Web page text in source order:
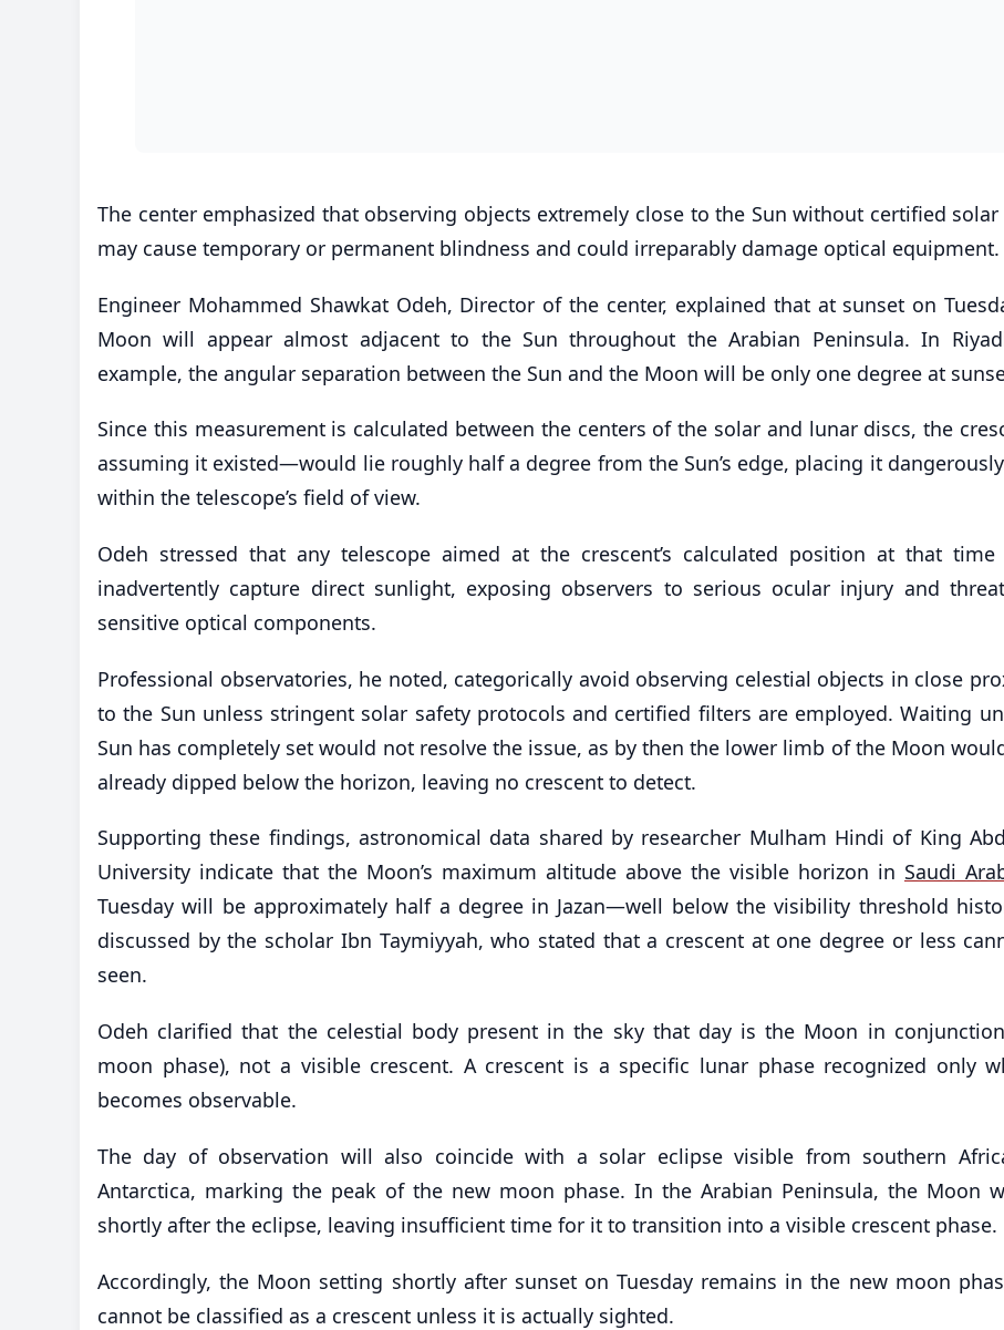
The center emphasized that observing objects extremely close to the Sun without certified
may cause temporary or permanent blindness and could irreparably damage optical equipment.
Engineer Mohammed Shawkat Odeh, Director of the center, explained that at sunset on
Moon will appear almost adjacent to the Sun throughout the Arabian Peninsula. In
example, the angular separation between the Sun and the Moon will be only one degree at
Since this measurement is calculated between the centers of the solar and lunar discs, the
assuming it existed—would lie roughly half a degree from the Sun’s edge, placing it
within the telescope’s field of view.
Odeh stressed that any telescope aimed at the crescent’s calculated position at that time
inadvertently capture direct sunlight, exposing observers to serious ocular injury and
sensitive optical components.
Professional observatories, he noted, categorically avoid observing celestial objects in close
to the Sun unless stringent solar safety protocols and certified filters are employed. Waiting
Sun has completely set would not resolve the issue, as by then the lower limb of the Moon
already dipped below the horizon, leaving no crescent to detect.
Supporting these findings, astronomical data shared by researcher Mulham Hindi of King
University indicate that the Moon’s maximum altitude above the visible horizon in Saudi
Tuesday will be approximately half a degree in Jazan—well below the visibility threshold
discussed by the scholar Ibn Taymiyyah, who stated that a crescent at one degree or less
seen.
Odeh clarified that the celestial body present in the sky that day is the Moon in
moon phase), not a visible crescent. A crescent is a specific lunar phase recognized only
becomes observable.
The day of observation will also coincide with a solar eclipse visible from southern
Antarctica, marking the peak of the new moon phase. In the Arabian Peninsula, the Moon
shortly after the eclipse, leaving insufficient time for it to transition into a visible crescent phase.
Accordingly, the Moon setting shortly after sunset on Tuesday remains in the new moon
cannot be classified as a crescent unless it is actually sighted.